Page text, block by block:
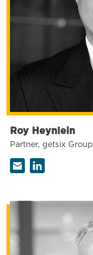
Roy Heynlein
Partner, getsix Group